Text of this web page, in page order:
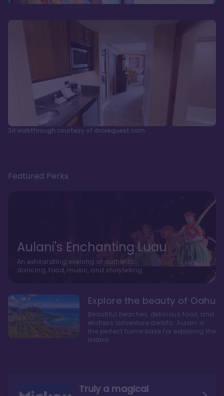
3d walkthrough courtesy of dvcrequest.com
Truly a magical
Featured Perks
Aulani's Enchanting Luau
An exhilarating evening of authentic
dancing, food, music, and storytelling
Explore the beauty of Oahu
Beautiful beaches, delicious food, and
endless adventure awaits. Aulani is
the perfect home base for exploring the
Island